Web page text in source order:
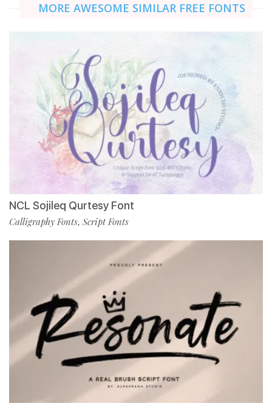
MORE AWESOME SIMILAR FREE FONTS
NCL Sojileq Qurtesy Font
Calligraphy Fonts, Script Fonts